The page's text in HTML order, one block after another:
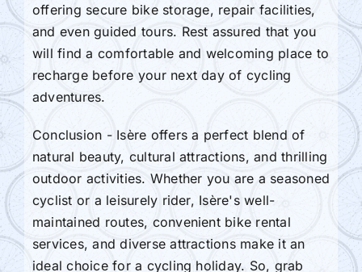
offering secure bike storage, repair facilities,
and even guided tours. Rest assured that you
will find a comfortable and welcoming place to
recharge before your next day of cycling
adventures.
Conclusion - Isère offers a perfect blend of
natural beauty, cultural attractions, and thrilling
outdoor activities. Whether you are a seasoned
cyclist or a leisurely rider, Isère's well-
maintained routes, convenient bike rental
services, and diverse attractions make it an
ideal choice for a cycling holiday. So, grab